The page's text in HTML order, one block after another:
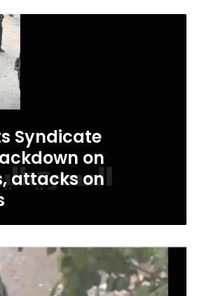
Syndicate
on
attacks on